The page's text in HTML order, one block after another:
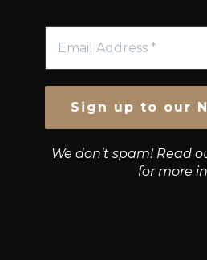
We don’t spam! Read
for more